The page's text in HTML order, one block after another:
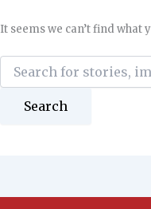
It seems we can’t find what
Search
for: